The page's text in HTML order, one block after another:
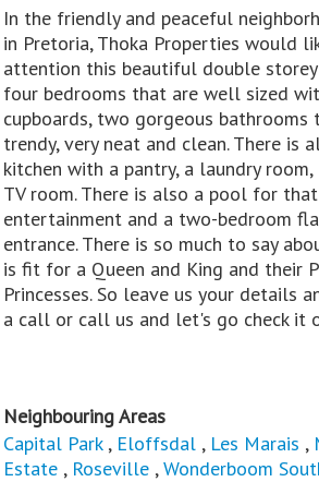
In the friendly and peaceful
in Pretoria, Thoka Properties would
attention this beautiful double
four bedrooms that are well sized
cupboards, two gorgeous bathrooms
trendy, very neat and clean. There is
kitchen with a pantry, a laundry
TV room. There is also a pool for
entertainment and a two-bedroom
entrance. There is so much to say
is fit for a Queen and King and their
Princesses. So leave us your details
a call or call us and let's go check it
Neighbouring Areas
Capital Park, Eloffsdal , Les Marais ,
Estate , Roseville ,Wonderboom